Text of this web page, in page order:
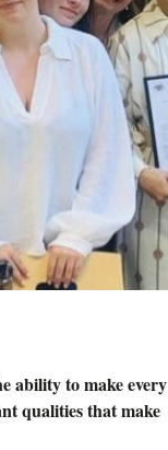
ability to make every
qualities that make